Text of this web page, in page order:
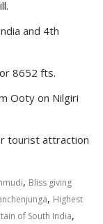
and 4th
8652 fts.
Ooty on Nilgiri
tourist attraction
, Bliss giving
, Highest
of South India,